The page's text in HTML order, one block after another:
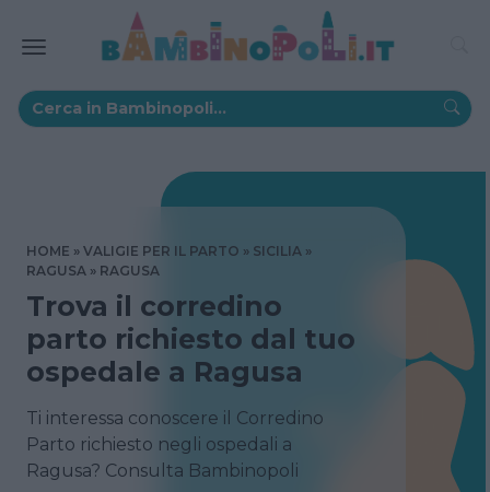
HOME VALIGIE PER IL PARTO
SICILIA
RAGUSA
RAGUSA
Trova il corredino
parto richiesto dal tuo
ospedale a Ragusa
Ti interessa conoscere il Corredino
Parto richiesto negli ospedali a
Ragusa? Consulta Bambinopoli